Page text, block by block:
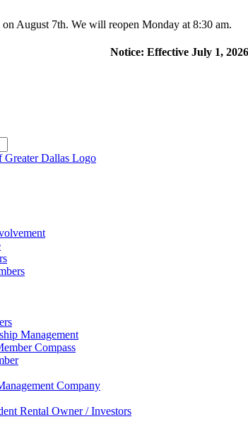
August 7th. We will reopen Monday at 8:30 am.
Notice: Effective July 1,
Management
Compass
Company
Rental Owner / Investors